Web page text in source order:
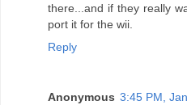
there...and if they really
port it for the wii.
Reply
Anonymous 3:45 PM,